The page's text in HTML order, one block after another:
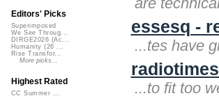
essesq -
...tes have
...to fit too
Editors' Picks
Superimposed
We See Throug...
DIRGE2026 (Ac...
Humanity (26 ...
Rise Transfor...
More picks...
Highest Rated
CC Summer ...